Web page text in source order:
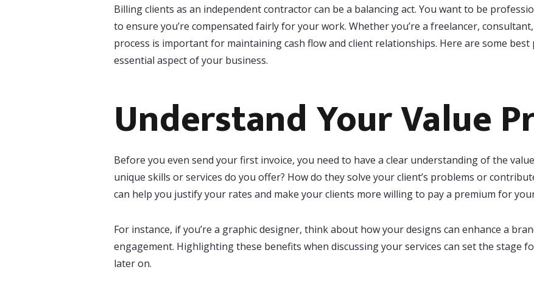
Billing clients as an independent contractor can be a balancing act. You want to be
to ensure you’re compensated fairly for your work. Whether you’re a freelancer,
process is important for maintaining cash flow and client relationships. Here are some
essential aspect of your business.
Understand Your Value
Before you even send your first invoice, you need to have a clear understanding of the
unique skills or services do you offer? How do they solve your client’s problems or
can help you justify your rates and make your clients more willing to pay a premium for
For instance, if you’re a graphic designer, think about how your designs can enhance a
engagement. Highlighting these benefits when discussing your services can set the stage
later on.